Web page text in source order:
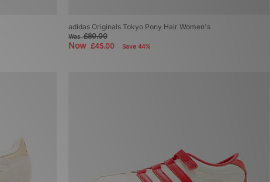
adidas Originals Tokyo Pony Hair Women's
Was£80.00
Now £45.00 Save 44%